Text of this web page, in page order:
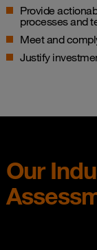
Provide
processes and
Meet and
Justify
Our